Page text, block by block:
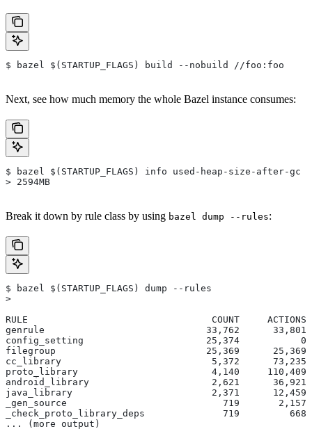
$ bazel $(STARTUP_FLAGS) build --nobuild //foo:foo
Next, see how much memory the whole Bazel instance consumes:
$ bazel $(STARTUP_FLAGS) info used-heap-size-after-gc
> 2594MB
Break it down by rule class by using bazel dump --rules:
$ bazel $(STARTUP_FLAGS) dump --rules
>
RULE                                 COUNT     ACTIONS
genrule                             33,762      33,801
config_setting                      25,374           0
filegroup                           25,369      25,369
cc_library                           5,372      73,235
proto_library                        4,140     110,409
android_library                      2,621      36,921
java_library                         2,371      12,459
_gen_source                            719       2,157
_check_proto_library_deps              719
... (more output)